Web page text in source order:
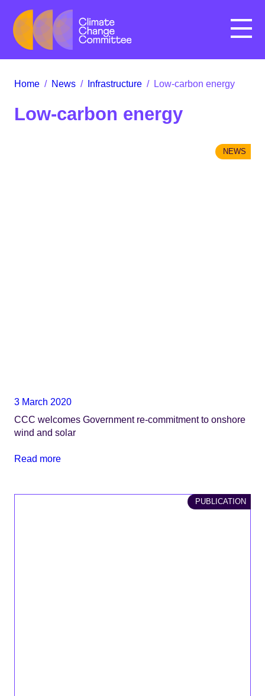
Menu
Home / News / Infrastructure / Low-carbon energy
Low-carbon energy
NEWS
3 March 2020
CCC welcomes Government re-commitment to onshore
wind and solar
Read more
PUBLICATION